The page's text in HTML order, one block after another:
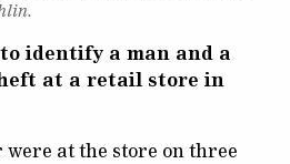
identify a man and a
at a retail store in
at the store on three